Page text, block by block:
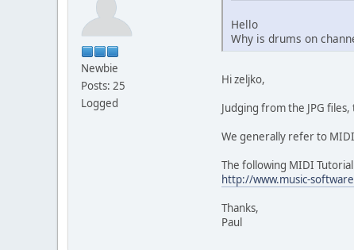
Newbie
Posts: 25
Logged
Hello
Why is drums on
Hi zeljko,
Judging from the JPG
We generally refer to
The following MIDI
http://www.music-
Thanks,
Paul